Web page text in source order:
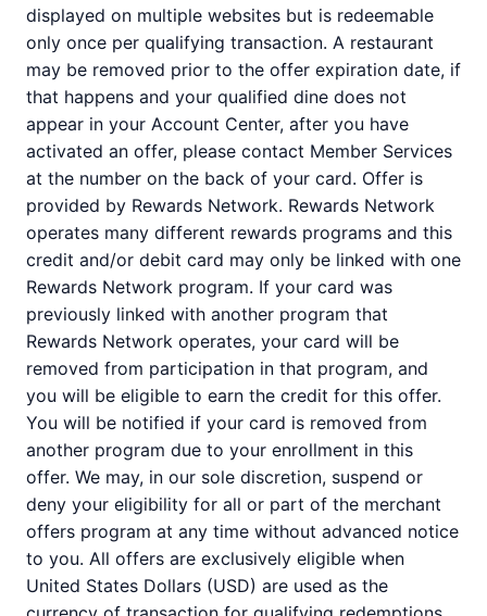
displayed on multiple websites but is redeemable
only once per qualifying transaction. A restaurant
may be removed prior to the offer expiration date, if
that happens and your qualified dine does not
appear in your Account Center, after you have
activated an offer, please contact Member Services
at the number on the back of your card. Offer is
provided by Rewards Network. Rewards Network
operates many different rewards programs and this
credit and/or debit card may only be linked with one
Rewards Network program. If your card was
previously linked with another program that
Rewards Network operates, your card will be
removed from participation in that program, and
you will be eligible to earn the credit for this offer.
You will be notified if your card is removed from
another program due to your enrollment in this
offer. We may, in our sole discretion, suspend or
deny your eligibility for all or part of the merchant
offers program at any time without advanced notice
to you. All offers are exclusively eligible when
United States Dollars (USD) are used as the